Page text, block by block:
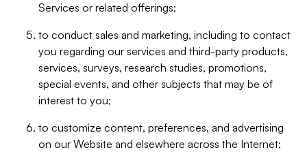
Services or related offerings;
to conduct sales and marketing, including to contact
you regarding our services and third-party products,
services, surveys, research studies, promotions,
special events, and other subjects that may be of
interest to you;
to customize content, preferences, and advertising
on our Website and elsewhere across the Internet;